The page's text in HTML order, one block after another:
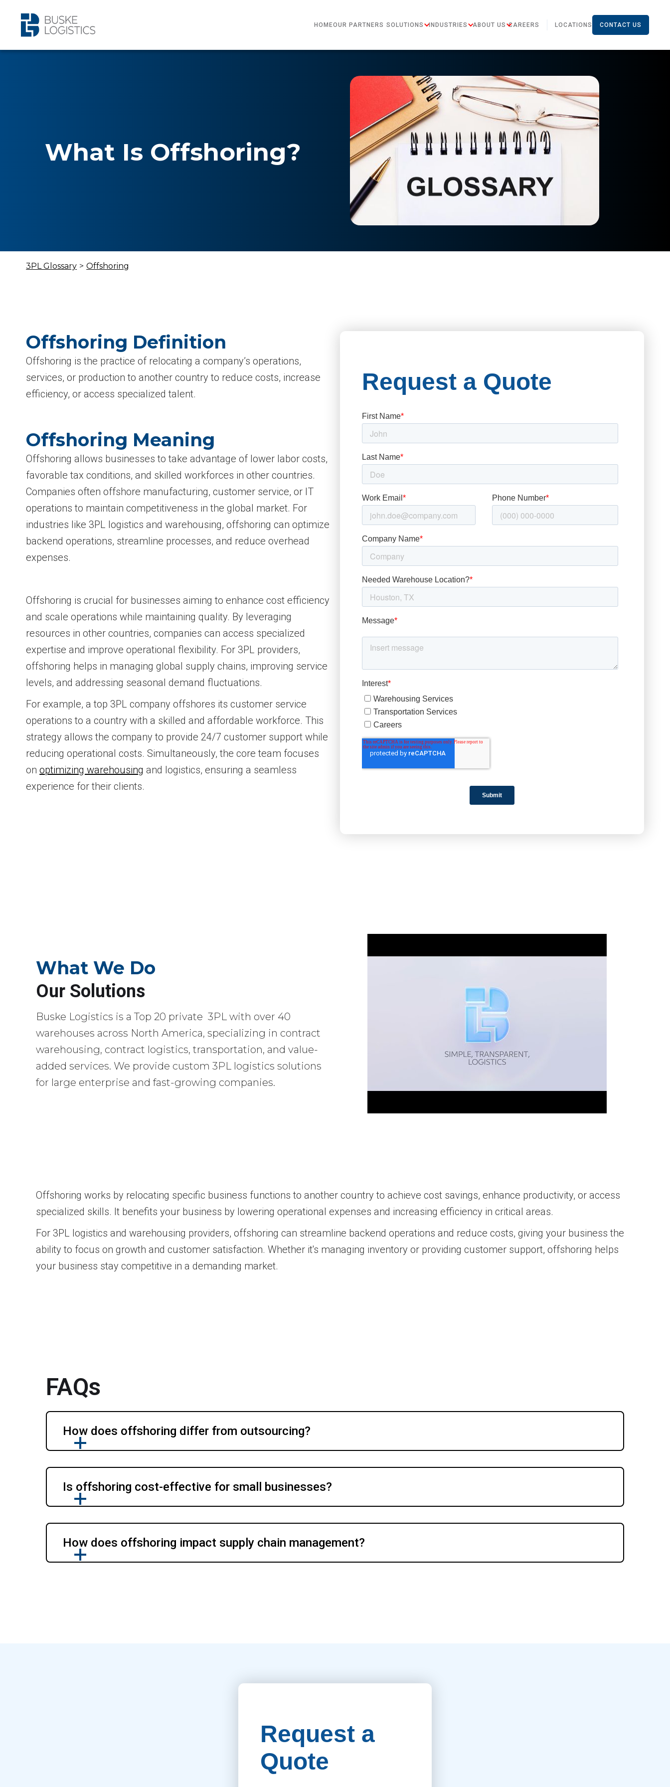
HOMEOUR PARTNERS SOLUTIONS INDUSTRIES ABOUT US CAREERS LOCATIONS CONTACT US
What Is Offshoring?
3PL Glossary > Offshoring
Offshoring Definition
Offshoring is the practice of relocating a company’s operations,
services, or production to another country to reduce costs, increase
efficiency, or access specialized talent.
Offshoring Meaning
Offshoring allows businesses to take advantage of lower labor costs,
favorable tax conditions, and skilled workforces in other countries.
Companies often offshore manufacturing, customer service, or IT
operations to maintain competitiveness in the global market. For
industries like 3PL logistics and warehousing, offshoring can optimize
backend operations, streamline processes, and reduce overhead
expenses.
Offshoring is crucial for businesses aiming to enhance cost efficiency
and scale operations while maintaining quality. By leveraging
resources in other countries, companies can access specialized
expertise and improve operational flexibility. For 3PL providers,
offshoring helps in managing global supply chains, improving service
levels, and addressing seasonal demand fluctuations.
For example, a top 3PL company offshores its customer service
operations to a country with a skilled and affordable workforce. This
strategy allows the company to provide 24/7 customer support while
reducing operational costs. Simultaneously, the core team focuses
onoptimizing warehousing and logistics, ensuring a seamless
experience for their clients.
What We Do
Our Solutions
Buske Logistics is a Top 20 private 3PL with over 40
warehouses across North America, specializing in contract
warehousing, contract logistics, transportation, and value-
added services. We provide custom 3PL logistics solutions
for large enterprise and fast-growing companies.
Offshoring works by relocating specific business functions to another country to achieve cost savings, enhance productivity, or access
specialized skills. It benefits your business by lowering operational expenses and increasing efficiency in critical areas.
For 3PL logistics and warehousing providers, offshoring can streamline backend operations and reduce costs, giving your business the
ability to focus on growth and customer satisfaction. Whether it's managing inventory or providing customer support, offshoring helps
your business stay competitive in a demanding market.
FAQs
How does offshoring differ from outsourcing?
Is offshoring cost-effective for small businesses?
How does offshoring impact supply chain management?